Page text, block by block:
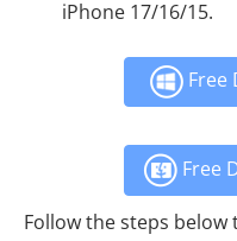
iPhone 17/16/15.
Free
Free
Follow the steps